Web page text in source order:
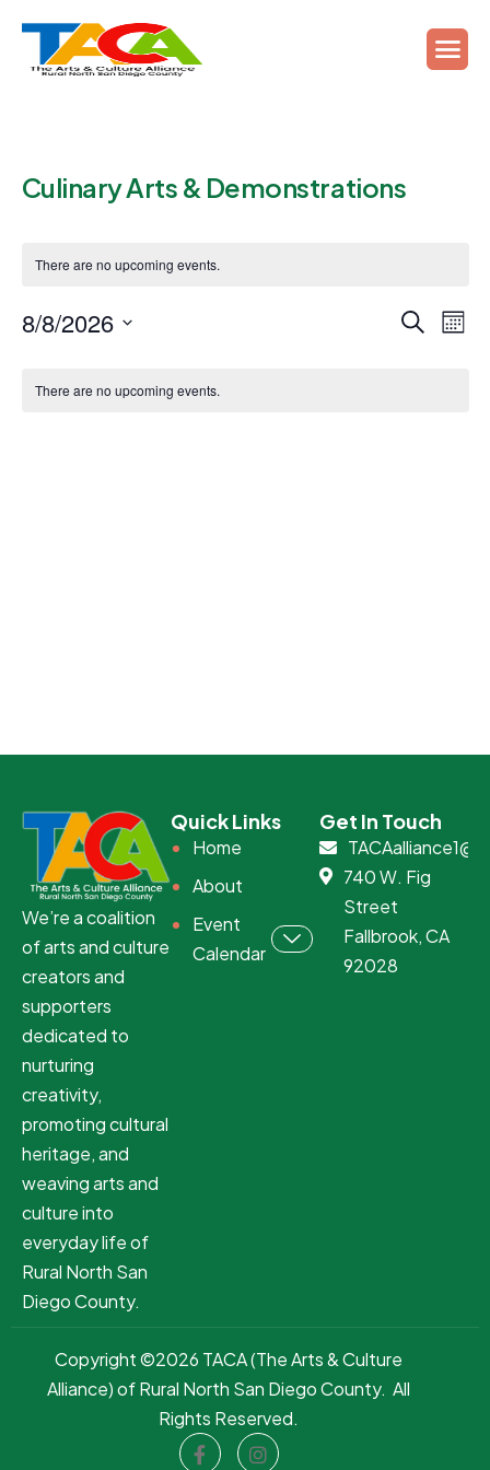
Culinary Arts & Demonstrations
There are no upcoming events.
Events
Search
8/8/2026
date.
of
There are no upcoming events.
We’re a coalition
of arts and culture
creators and
supporters
dedicated to
nurturing
creativity,
promoting cultural
heritage, and
weaving arts and
culture into
everyday life of
Rural North San
Diego County.
Quick Links
Home
About
Event
Calendar
Get In Touch
740 W. Fig
Street
Fallbrook, CA
92028
Copyright ©2026 TACA (The Arts & Culture
Alliance) of Rural North San Diego County. All
Rights Reserved.